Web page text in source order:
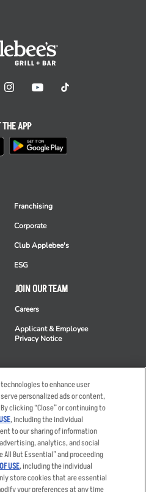
Franchising
Corporate
Club Applebee's
ESG
JOIN OUR TEAM
Careers
Applicant & Employee
Privacy Notice
THE APP
Terms
Other Terms
Sitemap
to enhance user
personalized ads or content,
clicking “Close” or continuing to
, including the individual
to our sharing of information
analytics, and social
All But Essential” and proceeding
USE, including the individual
store cookies that are essential
your preferences at any time